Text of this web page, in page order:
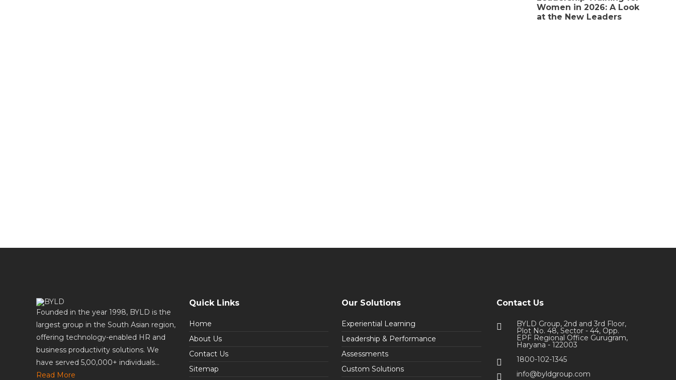
Women in 2026: A Look
at the New Leaders
Founded in the year 1998, BYLD is the
largest group in the South Asian region,
offering technology-enabled HR and
business productivity solutions. We
have served 5,00,000+ individuals...
Read More
Quick Links
Home
About Us
Contact Us
Sitemap
Our Solutions
Experiential Learning
Leadership & Performance
Assessments
Custom Solutions
Contact Us
BYLD Group, 2nd and 3rd Floor,
Plot No. 48, Sector - 44, Opp.
EPF Regional Office Gurugram,
Haryana - 122003
1800-102-1345
info@byldgroup.com